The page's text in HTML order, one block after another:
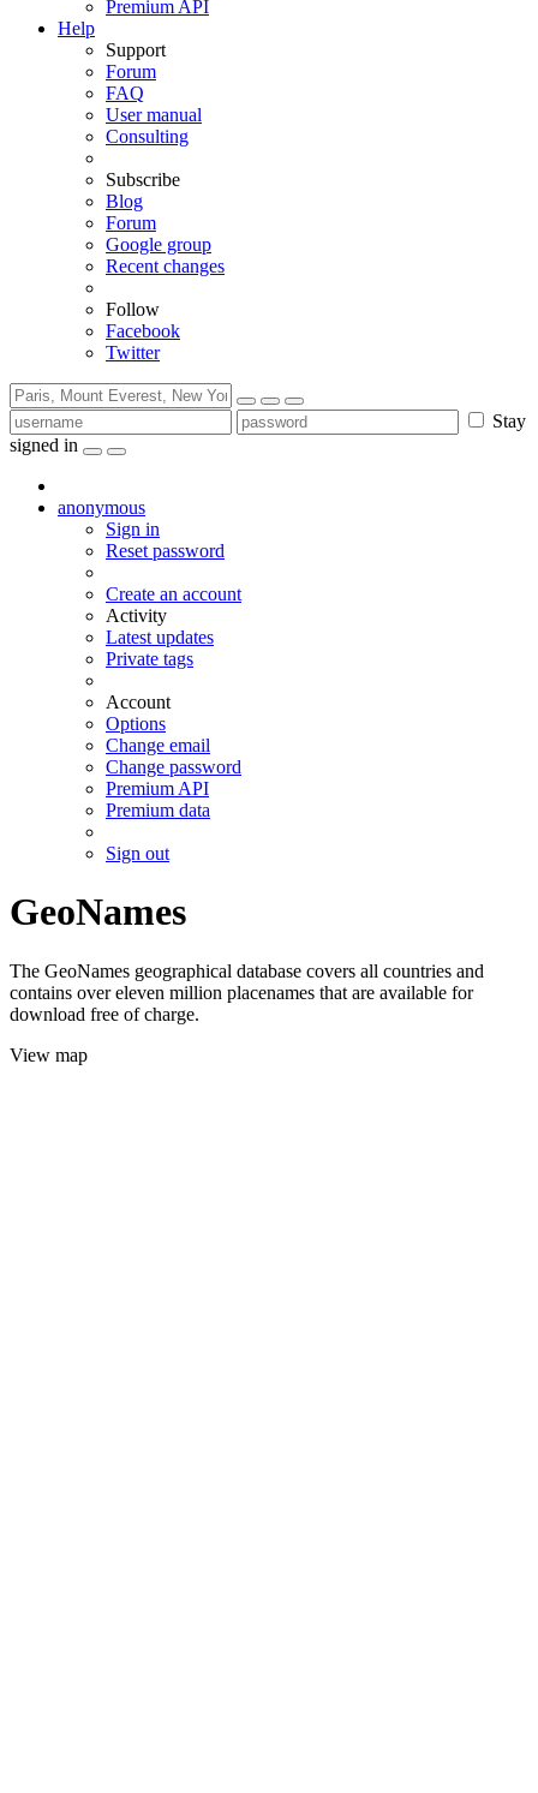
Premium API
Help
Support
Forum
FAQ
User manual
Consulting
Subscribe
Blog
Forum
Google group
Recent changes
Follow
Facebook
Twitter
Stay
signed in
anonymous
Sign in
Reset password
Create an account
Activity
Latest updates
Private tags
Account
Options
Change email
Change password
Premium API
Premium data
Sign out
GeoNames
The GeoNames geographical database covers all countries and
contains over eleven million placenames that are available for
download free of charge.
View map